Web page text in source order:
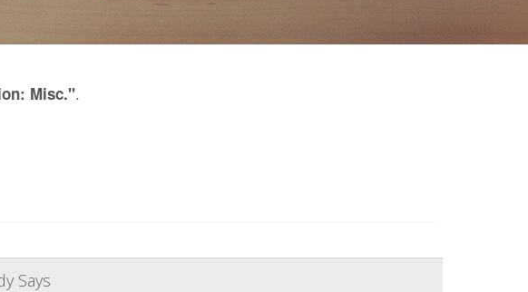
Misc.".
Says